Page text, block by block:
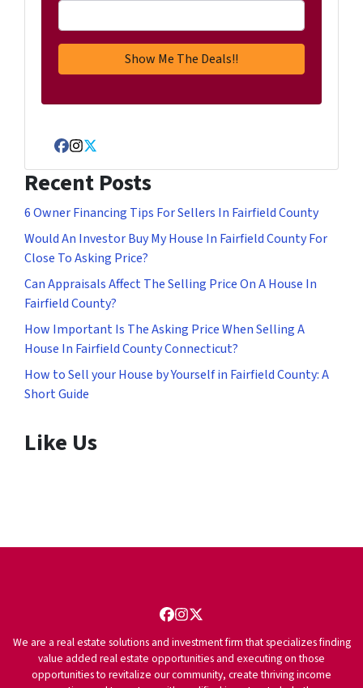
Facebook
Instagram
Twitter
Recent Posts
6 Owner Financing Tips For Sellers In Fairfield County
Would An Investor Buy My House In Fairfield County For
Close To Asking Price?
Can Appraisals Affect The Selling Price On A House In
Fairfield County?
How Important Is The Asking Price When Selling A
House In Fairfield County Connecticut?
How to Sell your House by Yourself in Fairfield County: A
Short Guide
Like Us
Facebook
Instagram
Twitter
We are a real estate solutions and investment firm that specializes finding
value added real estate opportunities and executing on those
opportunities to revitalize our community, create thriving income